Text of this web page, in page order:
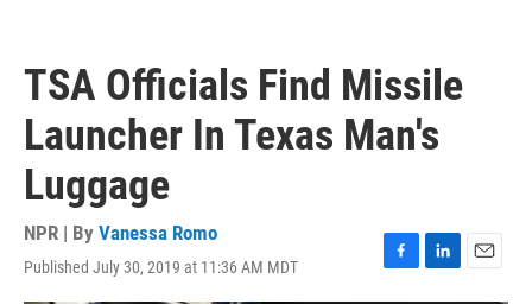
TSA Officials Find Missile
Launcher In Texas Man's
Luggage
NPR | By Vanessa Romo
Published July 30, 2019 at 11:36 AM MDT
F
a
L
i
E
m